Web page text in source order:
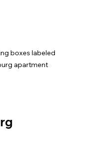
boxes labeled
apartment